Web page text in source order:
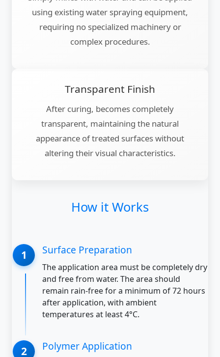
using existing water spraying equipment,
requiring no specialized machinery or
complex procedures.
Transparent Finish
After curing, becomes completely
transparent, maintaining the natural
appearance of treated surfaces without
altering their visual characteristics.
How it Works
Surface Preparation
The application area must be completely dry
and free from water. The area should
remain rain-free for a minimum of 72 hours
after application, with ambient
temperatures at least 4°C.
Polymer Application